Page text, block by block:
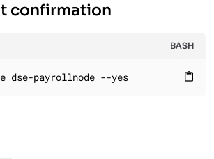
confirmation
BASH
content_paste
dse-payrollnode --yes